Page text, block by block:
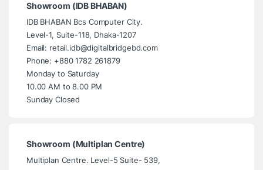
Showroom (IDB BHABAN)
IDB BHABAN Bcs Computer City.
Level-1, Suite-118, Dhaka-1207
Email: retail.idb@digitalbridgebd.com
Phone: +880 1782 261879
Monday to Saturday
10.00 AM to 8.00 PM
Sunday Closed
Showroom (Multiplan Centre)
Multiplan Centre. Level-5 Suite- 539,